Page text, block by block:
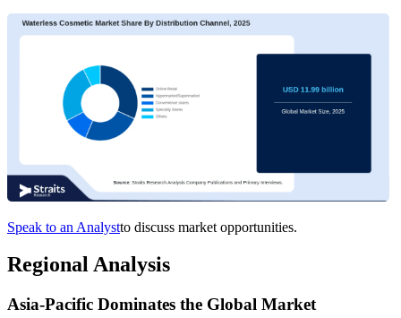
Speak to an Analystto discuss market opportunities.
Regional Analysis
Asia-Pacific Dominates the Global Market